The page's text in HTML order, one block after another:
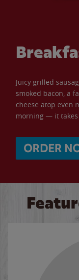
Juicy grilled
smoked bacon, a
cheese atop even
morning — it takes
ORDER